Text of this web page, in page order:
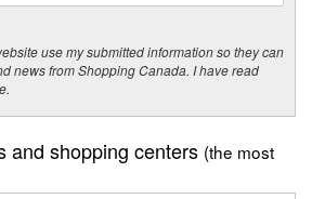
use my submitted information so they can
news from Shopping Canada. I have read
and shopping centers (the most